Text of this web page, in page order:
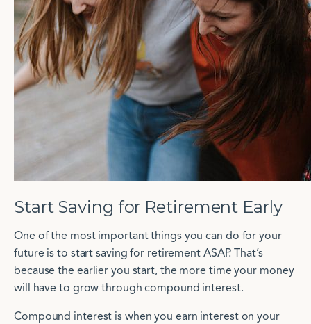
Start Saving for Retirement Early
One of the most important things you can do for your
future is to start saving for retirement ASAP. That’s
because the earlier you start, the more time your money
will have to grow through compound interest.
Compound interest is when you earn interest on your